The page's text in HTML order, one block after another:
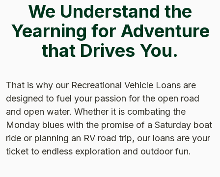
We Understand the
Yearning for Adventure
that Drives You.
That is why our Recreational Vehicle Loans are
designed to fuel your passion for the open road
and open water. Whether it is combating the
Monday blues with the promise of a Saturday boat
ride or planning an RV road trip, our loans are your
ticket to endless exploration and outdoor fun.